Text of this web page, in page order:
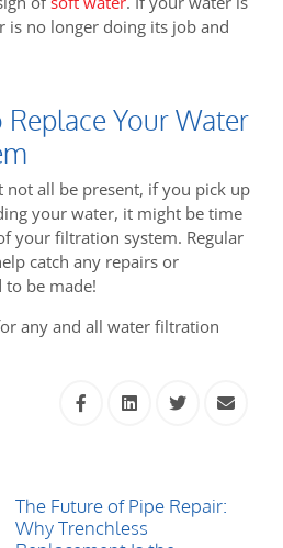
is no longer doing its job and
Your Water
not all be present, if you pick up
your water, it might be time
your filtration system. Regular
catch any repairs or
to be made!
any and all water filtration
The Future of Pipe Repair:
Why Trenchless